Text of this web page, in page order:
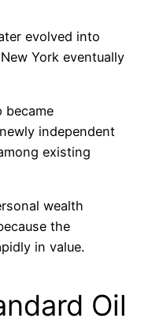
evolved into
York eventually
became
independent
existing
wealth
the
in value.
Oil